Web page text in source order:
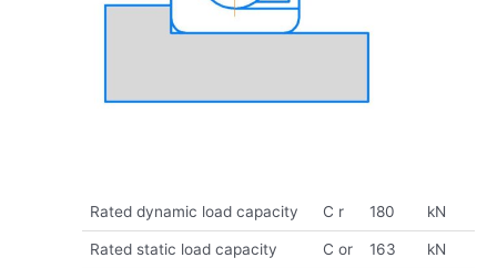
Rated dynamic load capacity C r 180 kN
Rated static load capacity C or 163 kN